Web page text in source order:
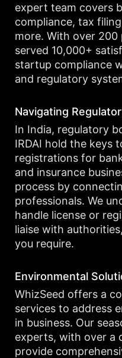
expert team covers
compliance, tax
more. With over
served 10,000+
startup compliance
and regulatory
Navigating
In India, regulatory
IRDAI hold the keys
registrations for
and insurance
process by
professionals. We
handle license or
liaise with
you require.
Environmental
WhizSeed offers a
services to address
in business. Our
experts, with over a
provide